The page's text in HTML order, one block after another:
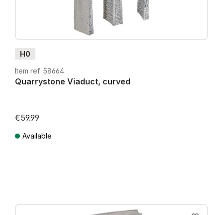
H0
Item ref. 58664
Quarrystone Viaduct, curved
€59.99
Available